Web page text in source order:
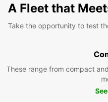
A Fleet that
Take the opportunity to test
These range from compact